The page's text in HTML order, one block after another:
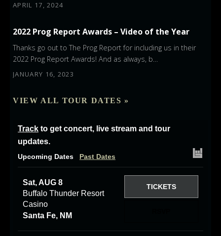
APRIL 17, 2024
2022 Prog Report Awards – Video of the Year
JANUARY 16, 2023
Thanks go out to The Prog Report for including us in their
2022 Prog Report Awards! And as always, b…
VIEW ALL TOUR DATES »
Track to get concert, live stream and tour
updates.
Upcoming Dates Past Dates
Sat, AUG 8
Buffalo Thunder Resort
Casino
Santa Fe, NM
TICKETS